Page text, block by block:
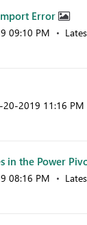
Error
09:10 PM
20-2019 11:16 PM
in the Power
08:16 PM